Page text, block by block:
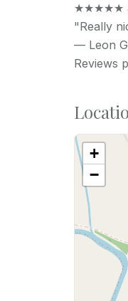
★★★★★
"Really
— Leon
Reviews
+
−